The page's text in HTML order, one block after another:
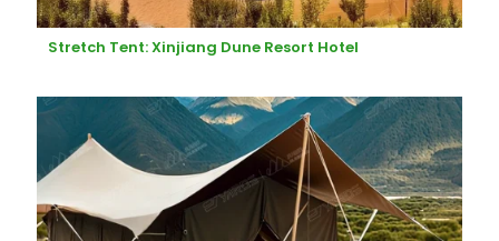
Stretch Tent: Xinjiang Dune Resort Hotel